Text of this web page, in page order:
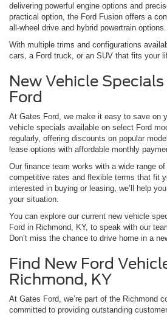
delivering powerful engine options and
practical option, the Ford Fusion offers a
all-wheel drive and hybrid powertrain options.
With multiple trims and configurations
cars, a Ford truck, or an SUV that fits your
New Vehicle
Ford
At Gates Ford, we make it easy to save on
vehicle specials available on select Ford
regularly, offering discounts on popular
lease options with affordable monthly
Our finance team works with a wide range
competitive rates and flexible terms that fit
interested in buying or leasing, we’ll help
your situation.
You can explore our current new vehicle
Ford in Richmond, KY, to speak with our
Don’t miss the chance to drive home in a
Find New Ford
Richmond, KY
At Gates Ford, we’re part of the Richmond
committed to providing outstanding